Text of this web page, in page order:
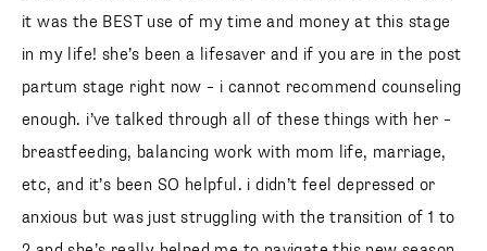
it was the BEST use of my time and money at this stage
in my life! she’s been a lifesaver and if you are in the post
partum stage right now – i cannot recommend counseling
enough. i’ve talked through all of these things with her –
breastfeeding, balancing work with mom life, marriage,
etc, and it’s been SO helpful. i didn’t feel depressed or
anxious but was just struggling with the transition of 1 to